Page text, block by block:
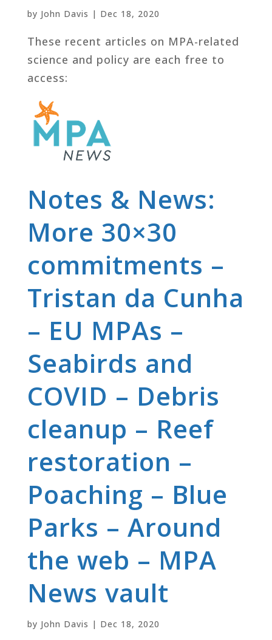
by John Davis | Dec 18, 2020
These recent articles on MPA-related
science and policy are each free to
access:
Notes & News:
More 30×30
commitments –
Tristan da Cunha
– EU MPAs –
Seabirds and
COVID – Debris
cleanup – Reef
restoration –
Poaching – Blue
Parks – Around
the web – MPA
News vault
by John Davis | Dec 18, 2020